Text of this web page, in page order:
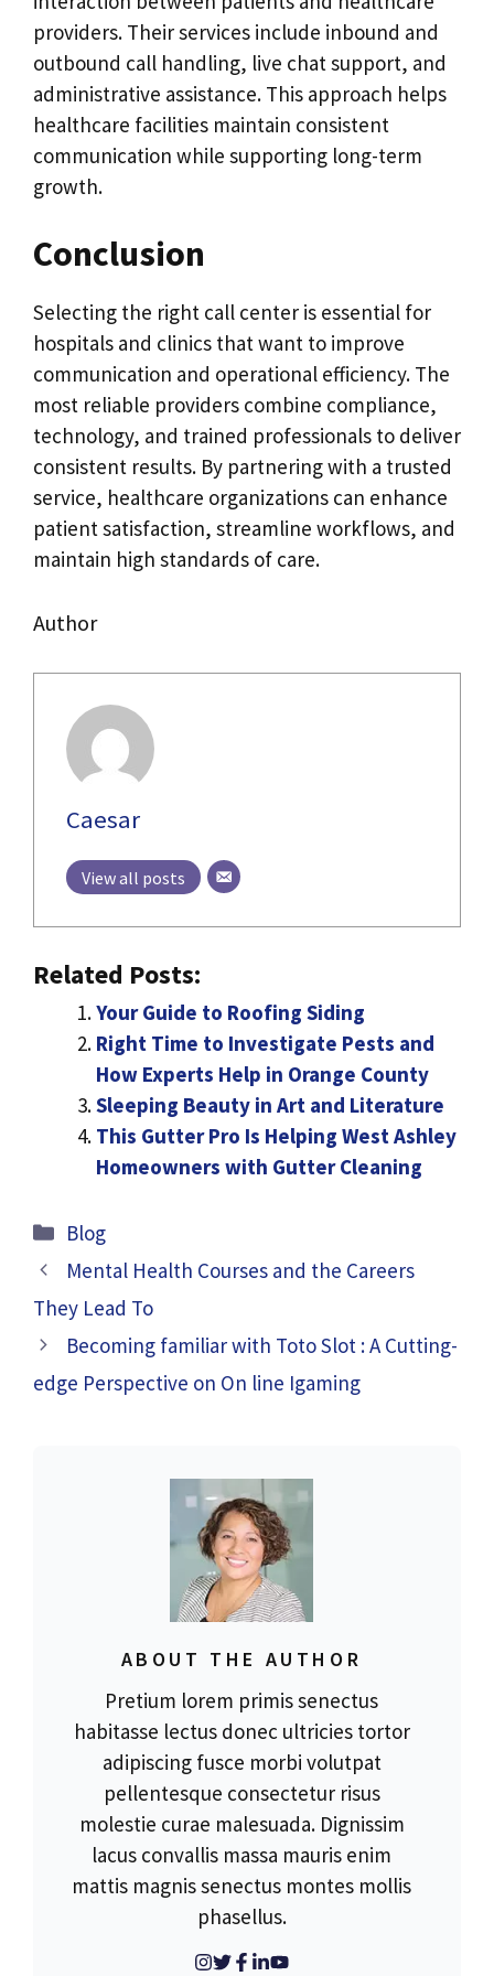
providers. Their services include inbound and
outbound call handling, live chat support, and
administrative assistance. This approach helps
healthcare facilities maintain consistent
communication while supporting long-term
growth.
Conclusion
Selecting the right call center is essential for
hospitals and clinics that want to improve
communication and operational efficiency. The
most reliable providers combine compliance,
technology, and trained professionals to deliver
consistent results. By partnering with a trusted
service, healthcare organizations can enhance
patient satisfaction, streamline workflows, and
maintain high standards of care.
Author
Caesar
View all posts
Related Posts:
Your Guide to Roofing Siding
Right Time to Investigate Pests and
How Experts Help in Orange County
Sleeping Beauty in Art and Literature
This Gutter Pro Is Helping West Ashley
Homeowners with Gutter Cleaning
Categories
Blog
Mental Health Courses and the Careers
They Lead To
Becoming familiar with Toto Slot : A Cutting-
edge Perspective on On line Igaming
ABOUT THE AUTHOR
Pretium lorem primis senectus
habitasse lectus donec ultricies tortor
adipiscing fusce morbi volutpat
pellentesque consectetur risus
molestie curae malesuada. Dignissim
lacus convallis massa mauris enim
mattis magnis senectus montes mollis
phasellus.